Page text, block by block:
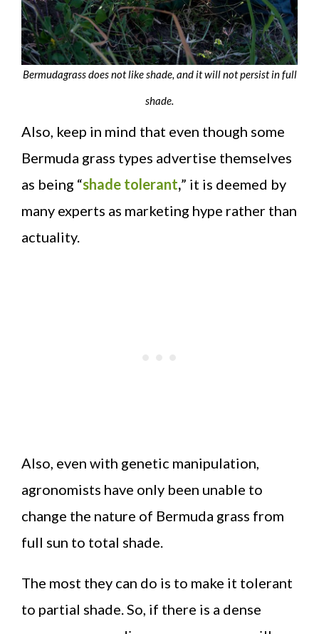
Bermudagrass does not like shade, and it will not persist in full
shade.
Also, keep in mind that even though some
Bermuda grass types advertise themselves
as being “shade tolerant,” it is deemed by
many experts as marketing hype rather than
actuality.
Also, even with genetic manipulation,
agronomists have only been unable to
change the nature of Bermuda grass from
full sun to total shade.
The most they can do is to make it tolerant
to partial shade. So, if there is a dense